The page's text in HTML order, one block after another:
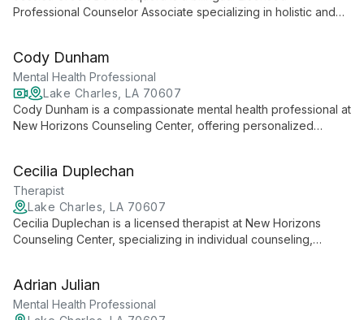
Professional Counselor Associate specializing in holistic and
English and Spanish for individuals, families, and groups.
Cody Dunham
Mental Health Professional
Lake Charles, LA 70607
Cody Dunham is a compassionate mental health professional at
New Horizons Counseling Center, offering personalized
Cody creates a safe, supportive environment for clients to
address their unique concerns.
Cecilia Duplechan
Therapist
Lake Charles, LA 70607
Cecilia Duplechan is a licensed therapist at New Horizons
Counseling Center, specializing in individual counseling,
services, empowering clients to navigate life's challenges and
achieve better mental health.
Adrian Julian
Mental Health Professional